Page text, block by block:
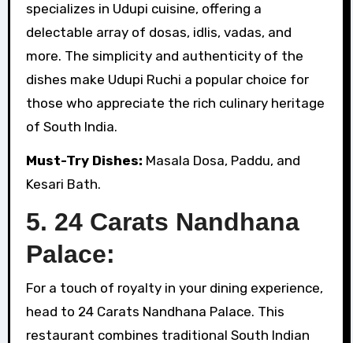
specializes in Udupi cuisine, offering a
delectable array of dosas, idlis, vadas, and
more. The simplicity and authenticity of the
dishes make Udupi Ruchi a popular choice for
those who appreciate the rich culinary heritage
of South India.
Must-Try Dishes: Masala Dosa, Paddu, and
Kesari Bath.
5. 24 Carats Nandhana
Palace:
For a touch of royalty in your dining experience,
head to 24 Carats Nandhana Palace. This
restaurant combines traditional South Indian